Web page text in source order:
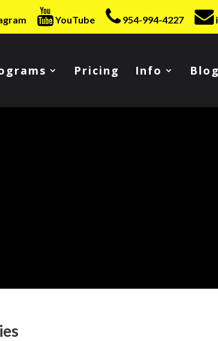
YouTube 954-994-4227
Pricing Info Blog